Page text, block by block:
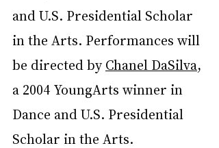
and U.S. Presidential Scholar
in the Arts. Performances will
be directed by Chanel DaSilva,
a 2004 YoungArts winner in
Dance and U.S. Presidential
Scholar in the Arts.